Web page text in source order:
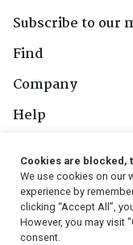
Subscribe to our
Find
Company
Help
Follow Us
Cookies are blocked,
We use cookies on our
experience by
clicking “Accept All”,
However, you may visit
consent.